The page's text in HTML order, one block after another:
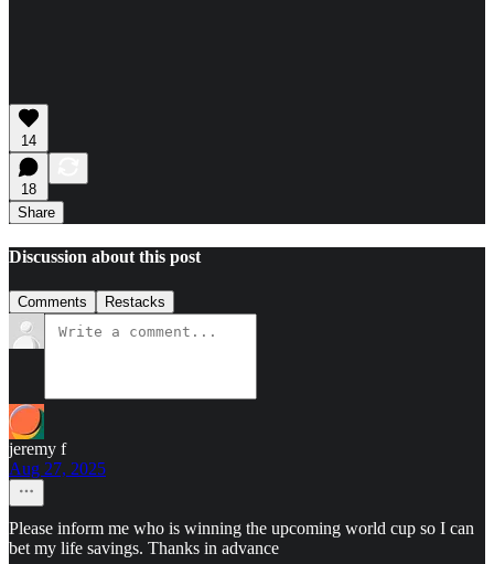
14
18
Share
Discussion about this post
Comments Restacks
jeremy f
Aug 27, 2025
Please inform me who is winning the upcoming world cup so I can
bet my life savings. Thanks in advance